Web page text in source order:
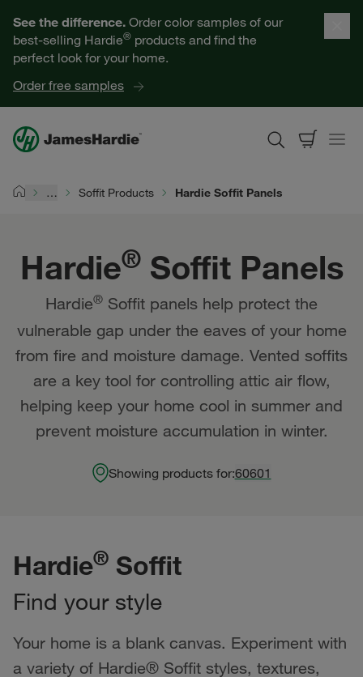
See the difference. Order color samples of our
best-selling Hardie® products and find the
perfect look for your home.
Order free samples
Help for Homeowners
Resources for Professionals
About James Hardie
Find a Contractor
… Soffit Products Hardie Soffit Panels
Hardie®Soffit Panels
Hardie® Soffit panels help protect the
vulnerable gap under the eaves of your home
from fire and moisture damage. Vented soffits
are a key tool for controlling attic air flow,
helping keep your home cool in summer and
prevent moisture accumulation in winter.
Showing products for:60601
Hardie® Soffit
Find your style
Your home is a blank canvas. Experiment with
a variety of Hardie® Soffit styles, textures,